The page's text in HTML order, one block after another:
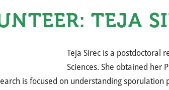
TEJA
Teja Sirec is a postdoctoral
Sciences. She obtained her
is focused on understanding sporulation